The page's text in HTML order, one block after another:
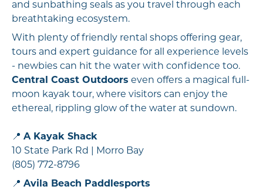
and sunbathing seals as you travel through each
breathtaking ecosystem.
With plenty of friendly rental shops offering gear,
tours and expert guidance for all experience levels
- newbies can hit the water with confidence too.
Central Coast Outdoors even offers a magical full-
moon kayak tour, where visitors can enjoy the
ethereal, rippling glow of the water at sundown.
📍 A Kayak Shack
10 State Park Rd | Morro Bay
(805) 772-8796
📍 Avila Beach Paddlesports